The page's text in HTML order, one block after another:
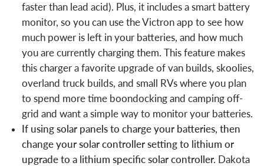
faster than lead acid). Plus, it includes a smart battery
monitor, so you can use the Victron app to see how
much power is left in your batteries, and how much
you are currently charging them. This feature makes
this charger a favorite upgrade of van builds, skoolies,
overland truck builds, and small RVs where you plan
to spend more time boondocking and camping off-
grid and want a simple way to monitor your batteries.
If using solar panels to charge your batteries, then
change your solar controller setting to lithium or
upgrade to a lithium specific solar controller. Dakota